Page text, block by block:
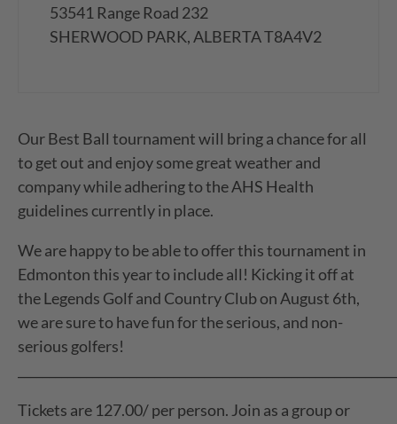
53541 Range Road 232
SHERWOOD PARK, ALBERTA T8A4V2
Our Best Ball tournament will bring a chance for all
to get out and enjoy some great weather and
company while adhering to the AHS Health
guidelines currently in place.
We are happy to be able to offer this tournament in
Edmonton this year to include all! Kicking it off at
the Legends Golf and Country Club on August 6th,
we are sure to have fun for the serious, and non-
serious golfers!
Tickets are 127.00/ per person. Join as a group or